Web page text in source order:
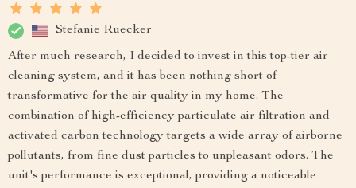
Stefanie Ruecker
After much research, I decided to invest in this top-tier air
cleaning system, and it has been nothing short of
transformative for the air quality in my home. The
combination of high-efficiency particulate air filtration and
activated carbon technology targets a wide array of airborne
pollutants, from fine dust particles to unpleasant odors. The
unit's performance is exceptional, providing a noticeable